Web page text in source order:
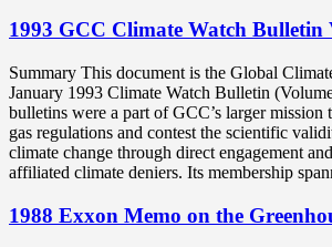
1993 GCC Climate Watch Bulletin
Summary This document is the Global
January 1993 Climate Watch Bulletin
bulletins were a part of GCC’s larger mission
gas regulations and contest the scientific
climate change through direct engagement
affiliated climate deniers. Its membership
1988 Exxon Memo on the